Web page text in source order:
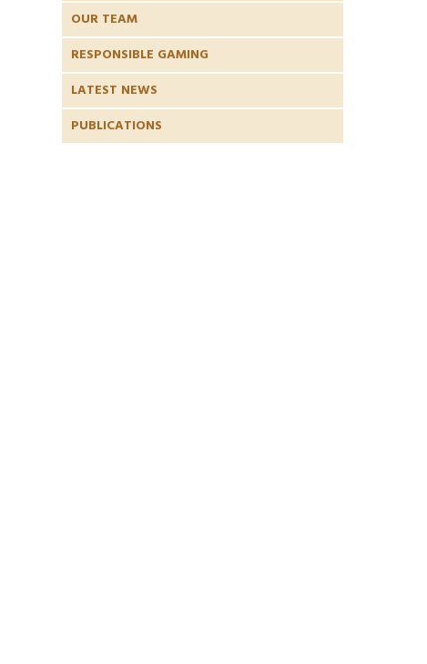
OUR TEAM
RESPONSIBLE GAMING
LATEST NEWS
PUBLICATIONS